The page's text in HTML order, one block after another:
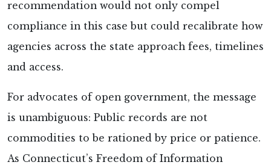
recommendation would not only compel
compliance in this case but could recalibrate how
agencies across the state approach fees, timelines
and access.
For advocates of open government, the message
is unambiguous: Public records are not
commodities to be rationed by price or patience.
As Connecticut’s Freedom of Information